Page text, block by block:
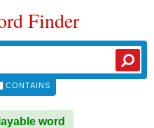
Finder
CONTAINS
word